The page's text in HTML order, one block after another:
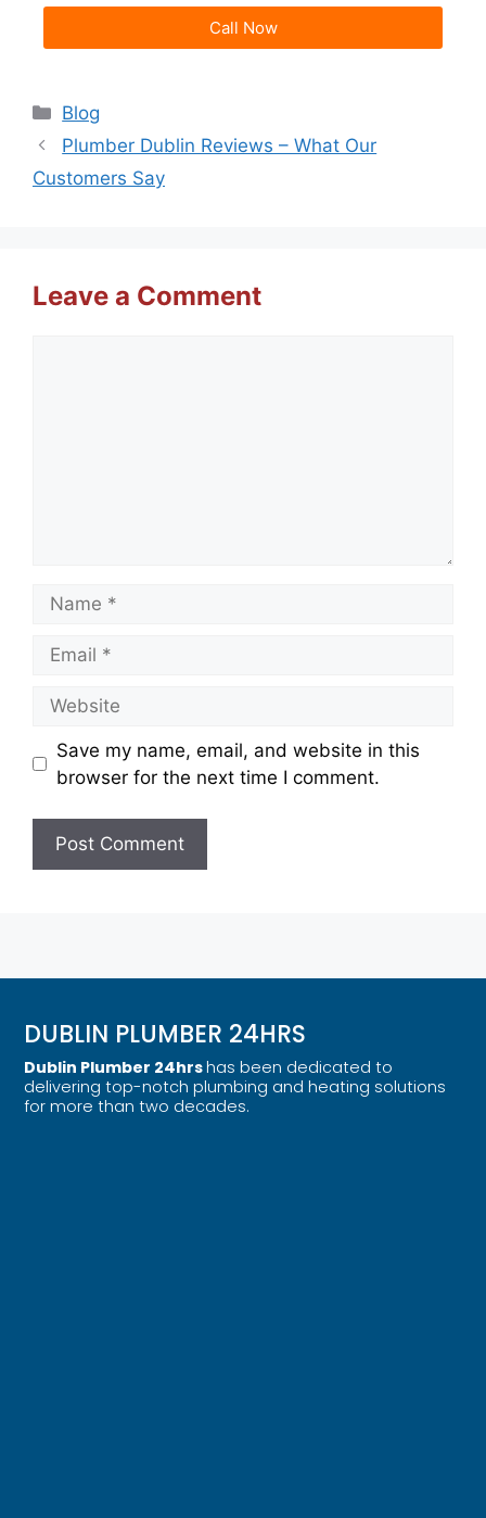
Call Now
Blog
Plumber Dublin Reviews – What Our
Customers Say
Leave a Comment
Save my name, email, and website in this
browser for the next time I comment.
DUBLIN PLUMBER 24HRS
Dublin Plumber 24hrshas been dedicated to
delivering top-notch plumbing and heating solutions
for more than two decades.